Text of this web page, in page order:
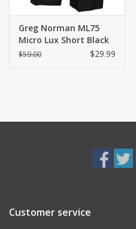
Greg Norman ML75
Micro Lux Short Black
$59.00 $29.99
Customer service